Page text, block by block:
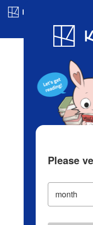
Blog
Please